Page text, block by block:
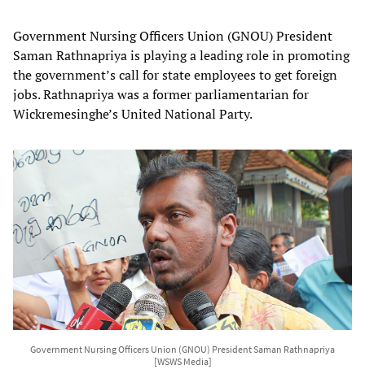
Government Nursing Officers Union (GNOU) President
Saman Rathnapriya is playing a leading role in promoting
the government’s call for state employees to get foreign
jobs. Rathnapriya was a former parliamentarian for
Wickremesinghe’s United National Party.
Government Nursing Officers Union (GNOU) President Saman Rathnapriya
[WSWS Media]